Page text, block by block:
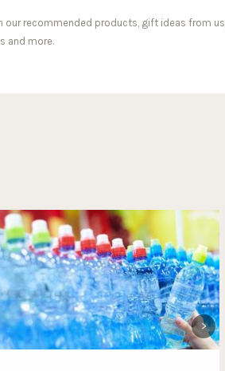
our recommended products, gift ideas from us,
and more.